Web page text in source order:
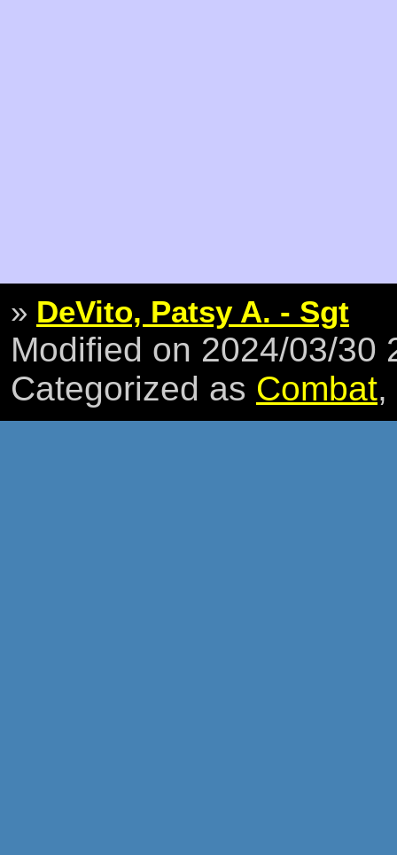
» DeVito, Patsy A. - Sgt
Modified on 2024/03/30
Categorized as Combat,